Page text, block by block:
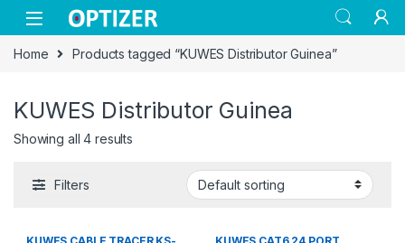
Skip to navigation
Skip to content
Home Products tagged “KUWES Distributor Guinea”
KUWES Distributor Guinea
Showing all 4 results
Filters